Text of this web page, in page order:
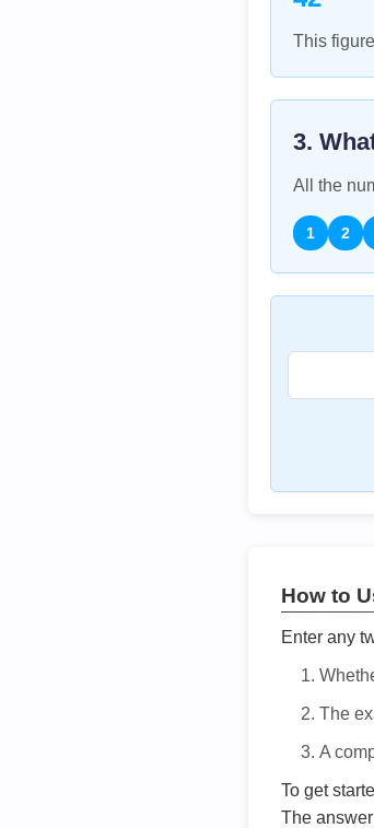
This
3.
All the
1 2
How to
Enter any
The
A
To get
The